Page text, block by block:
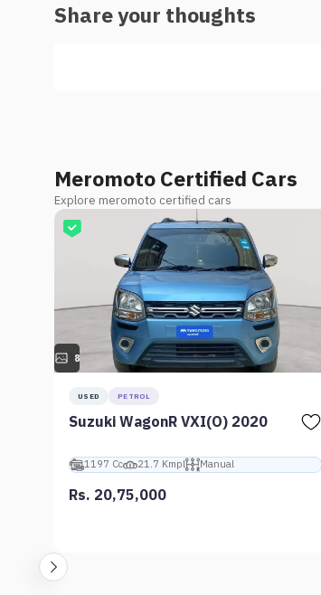
Share your thoughts
Meromoto Certified Cars
Explore meromoto certified cars
8
USED PETROL
Suzuki WagonR VXI(O) 2020
1197 Cc 21.7 Kmpl Manual
Rs. 20,75,000